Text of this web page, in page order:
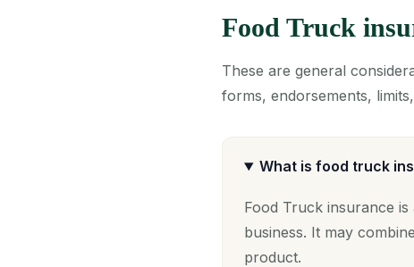
Food Truck
These are general
forms, endorsements,
What is food truck
Food Truck insurance
business. It may
product.